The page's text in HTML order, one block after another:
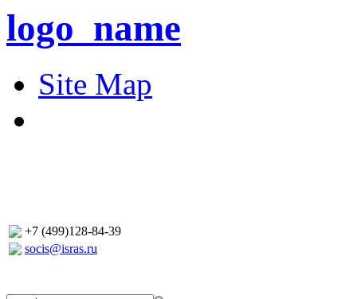
logo_name
Site Map
+7 (499)128-84-39
socis@isras.ru